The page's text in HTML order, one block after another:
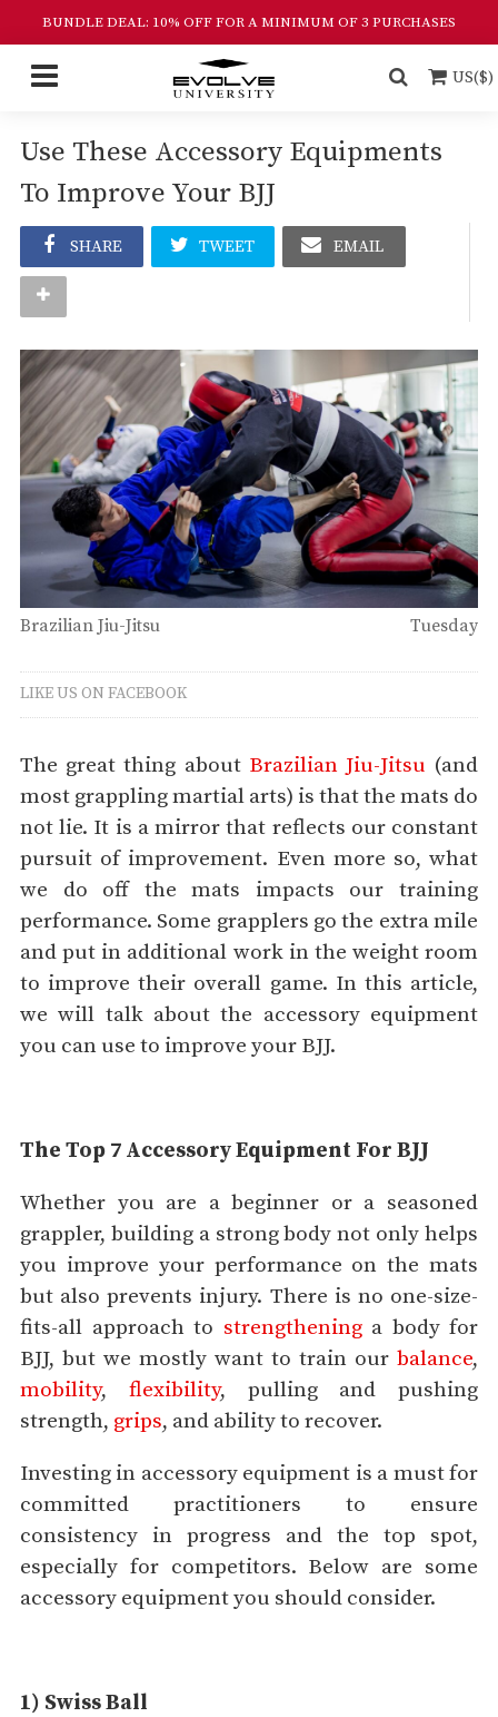
BUNDLE DEAL: 10% OFF FOR A MINIMUM OF 3 PURCHASES
US($)
Use These Accessory Equipments
To Improve Your BJJ
SHARE TWEET EMAIL
Brazilian Jiu-Jitsu Tuesday
LIKE US ON FACEBOOK
The great thing about Brazilian Jiu-Jitsu (and
most grappling martial arts) is that the mats do
not lie. It is a mirror that reflects our constant
pursuit of improvement. Even more so, what
we do off the mats impacts our training
performance. Some grapplers go the extra mile
and put in additional work in the weight room
to improve their overall game. In this article,
we will talk about the accessory equipment
you can use to improve your BJJ.
The Top 7 Accessory Equipment For BJJ
Whether you are a beginner or a seasoned
grappler, building a strong body not only helps
you improve your performance on the mats
but also prevents injury. There is no one-size-
fits-all approach to strengtheninga body for
BJJ, but we mostly want to train our balance,
mobility, flexibility, pulling and pushing
strength, grips, and ability to recover.
Investing in accessory equipment is a must for
committed practitioners to ensure
consistency in progress and the top spot,
especially for competitors. Below are some
accessory equipment you should consider.
1) Swiss Ball